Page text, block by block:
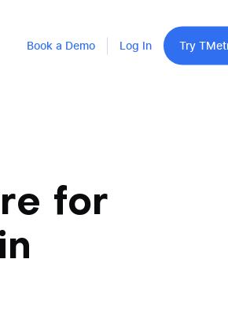
Book a Demo Log In Try
for